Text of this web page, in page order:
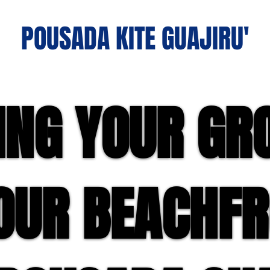
POUSADA KITE GUAJIRU'
YOUR
YOUR